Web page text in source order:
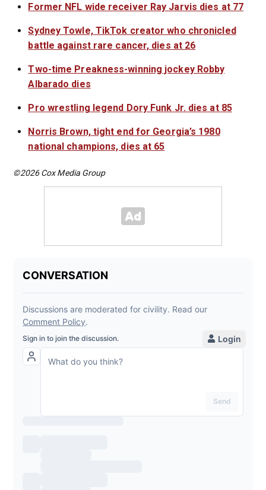
Former NFL wide receiver Ray Jarvis dies at 77
Sydney Towle, TikTok creator who chronicled
battle against rare cancer, dies at 26
Two-time Preakness-winning jockey Robby
Albarado dies
Pro wrestling legend Dory Funk Jr. dies at 85
Norris Brown, tight end for Georgia’s 1980
national champions, dies at 65
©2026 Cox Media Group